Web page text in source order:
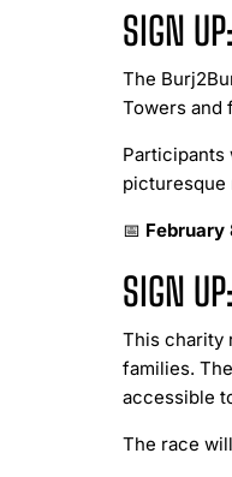
SIGN
The
Towers and
Participants
picturesque
📅 February
SIGN
This charity
families.
accessible
The race